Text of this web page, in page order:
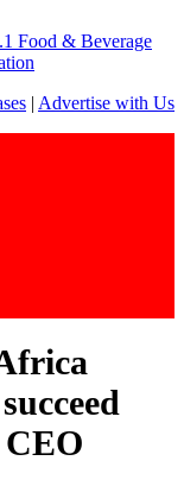
| Advertise with Us
CEO